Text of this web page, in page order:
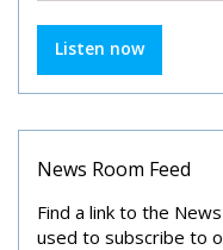
Listen now
News Room Feed
Find a link to the
used to subscribe to